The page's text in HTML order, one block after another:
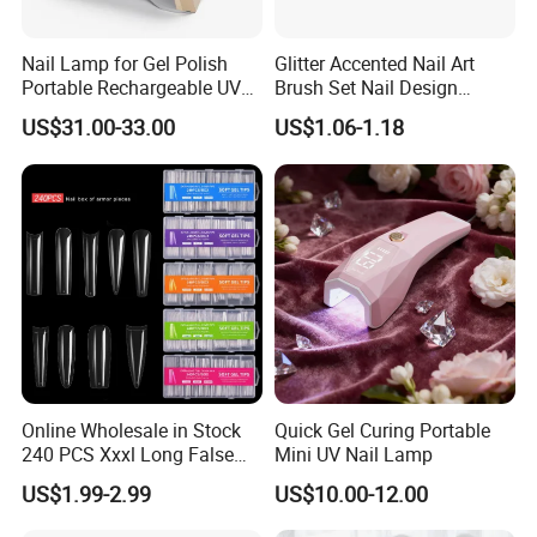
gel polish and other nail tool.
Q:4.What's your minimum order quantity (MOQ)?
A:Most of items have tiered pricing, few part of
replace accessory have MOQ. Welcome to contact
us for more details.
Q:5.Can l buy some samples before the orders?
A:Yes, sample service available.
Q:6.How do you control product quality?
A:Our quality inspection process, with spot check at
each production stages, including a full inspection
before shipment , aging tests, speed, current,
Nail Lamp for Gel Polish
Portable Rechargeable UV
LED Nail Dryer
US$31.00-33.00
Glitter Accented Nail Art
Brush Set Nail Design
Manicure Pedicure Set
US$1.06-1.18
Online Wholesale in Stock
240 PCS Xxxl Long False
Nails Soft Gel Extension
Tips Custom Different
US$1.99-2.99
Quick Gel Curing Portable
Mini UV Nail Lamp
US$10.00-12.00